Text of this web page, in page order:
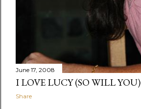
June 17, 2008
I LOVE LUCY (SO WILL YOU)
Share